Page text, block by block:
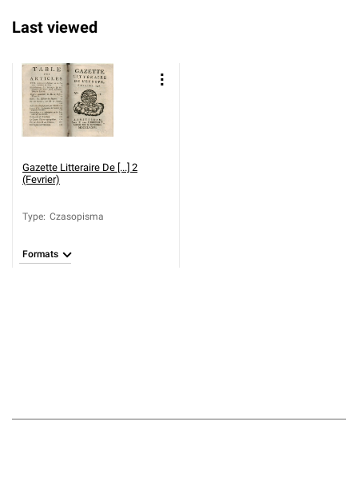
Last viewed
Gazette Litteraire De [...] 2
(Fevrier)
Type: Czasopisma
Formats